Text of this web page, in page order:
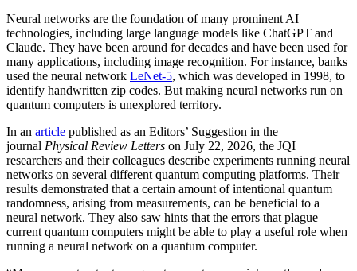
Neural networks are the foundation of many prominent AI
technologies, including large language models like ChatGPT and
Claude. They have been around for decades and have been used for
many applications, including image recognition. For instance, banks
used the neural network LeNet-5, which was developed in 1998, to
identify handwritten zip codes. But making neural networks run on
quantum computers is unexplored territory.
In an article published as an Editors’ Suggestion in the
journal Physical Review Letters on July 22, 2026, the JQI
researchers and their colleagues describe experiments running neural
networks on several different quantum computing platforms. Their
results demonstrated that a certain amount of intentional quantum
randomness, arising from measurements, can be beneficial to a
neural network. They also saw hints that the errors that plague
current quantum computers might be able to play a useful role when
running a neural network on a quantum computer.